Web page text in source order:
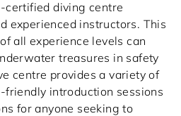
certified diving centre
experienced instructors. This
all experience levels can
treasures in safety
centre provides a variety of
introduction sessions
for anyone seeking to